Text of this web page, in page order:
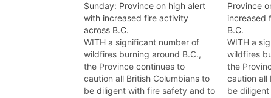
Sunday: Province on high alert
with increased fire activity
across B.C.
WITH a significant number of
wildfires burning around B.C.,
the Province continues to
caution all British Columbians to
be diligent with fire safety and to
Province
increased
B.C.
WITH a
wildfires
the
caution all
be